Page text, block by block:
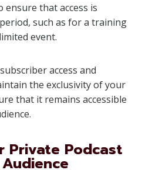
ensure that access is
such as for a training
event.
access and
the exclusivity of your
that it remains accessible
Private Podcast